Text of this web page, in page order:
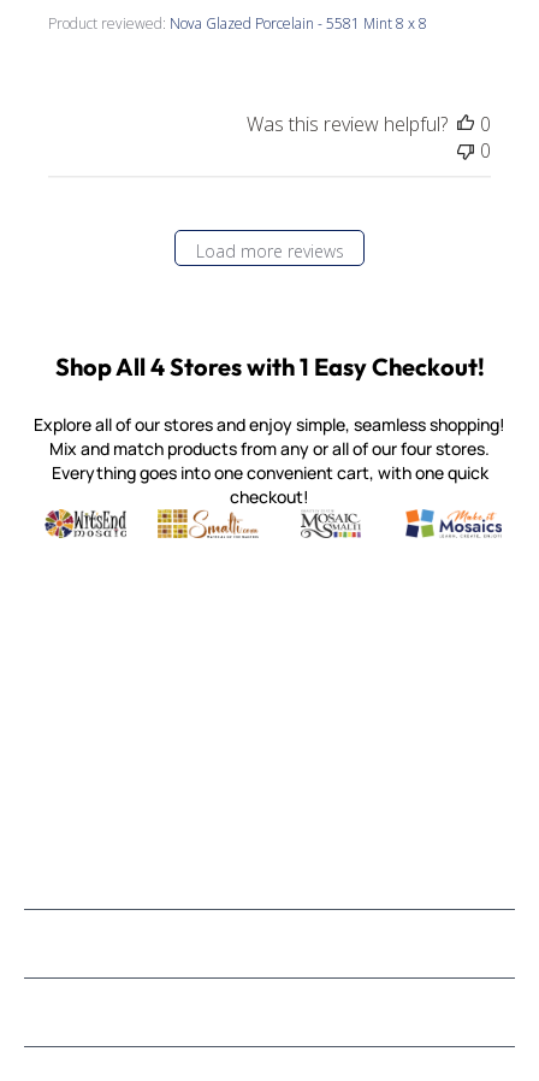
Product reviewed: Nova Glazed Porcelain - 5581 Mint 8 x 8
Was this review helpful?
0
0
Load more reviews
Shop All 4 Stores with 1 Easy Checkout!
Explore all of our stores and enjoy simple, seamless shopping!
Mix and match products from any or all of our four stores.
Everything goes into one convenient cart, with one quick
checkout!
Witsend Mosaic
Quality mosaic materials & tools from around the world
Smalti
Perdomo Mexican Smalti, Gold, Tortillas & More
Mosaic Smalti
Handcrafted Italian Orsoni
Make It
Make it